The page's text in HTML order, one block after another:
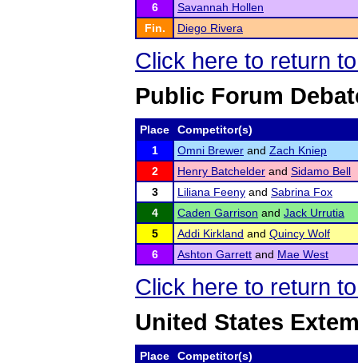
6
Savannah Hollen
Fin.
Diego Rivera
Click here to return
Public Forum
Place
Competitor(s)
1
Omni Brewer and Zach Kniep
2
Henry Batchelder and Sidamo Bell
3
Liliana Feeny and Sabrina Fox
4
Caden Garrison and Jack Urrutia
5
Addi Kirkland and Quincy Wolf
6
Ashton Garrett and Mae West
Click here to return
United States
Place
Competitor(s)